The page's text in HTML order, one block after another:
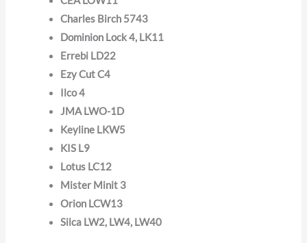
Charles Birch 5743
Dominion Lock 4, LK11
Errebi LD22
Ezy Cut C4
Ilco 4
JMA LWO-1D
Keyline LKW5
KIS L9
Lotus LC12
Mister Minit 3
Orion LCW13
Silca LW2, LW4, LW40